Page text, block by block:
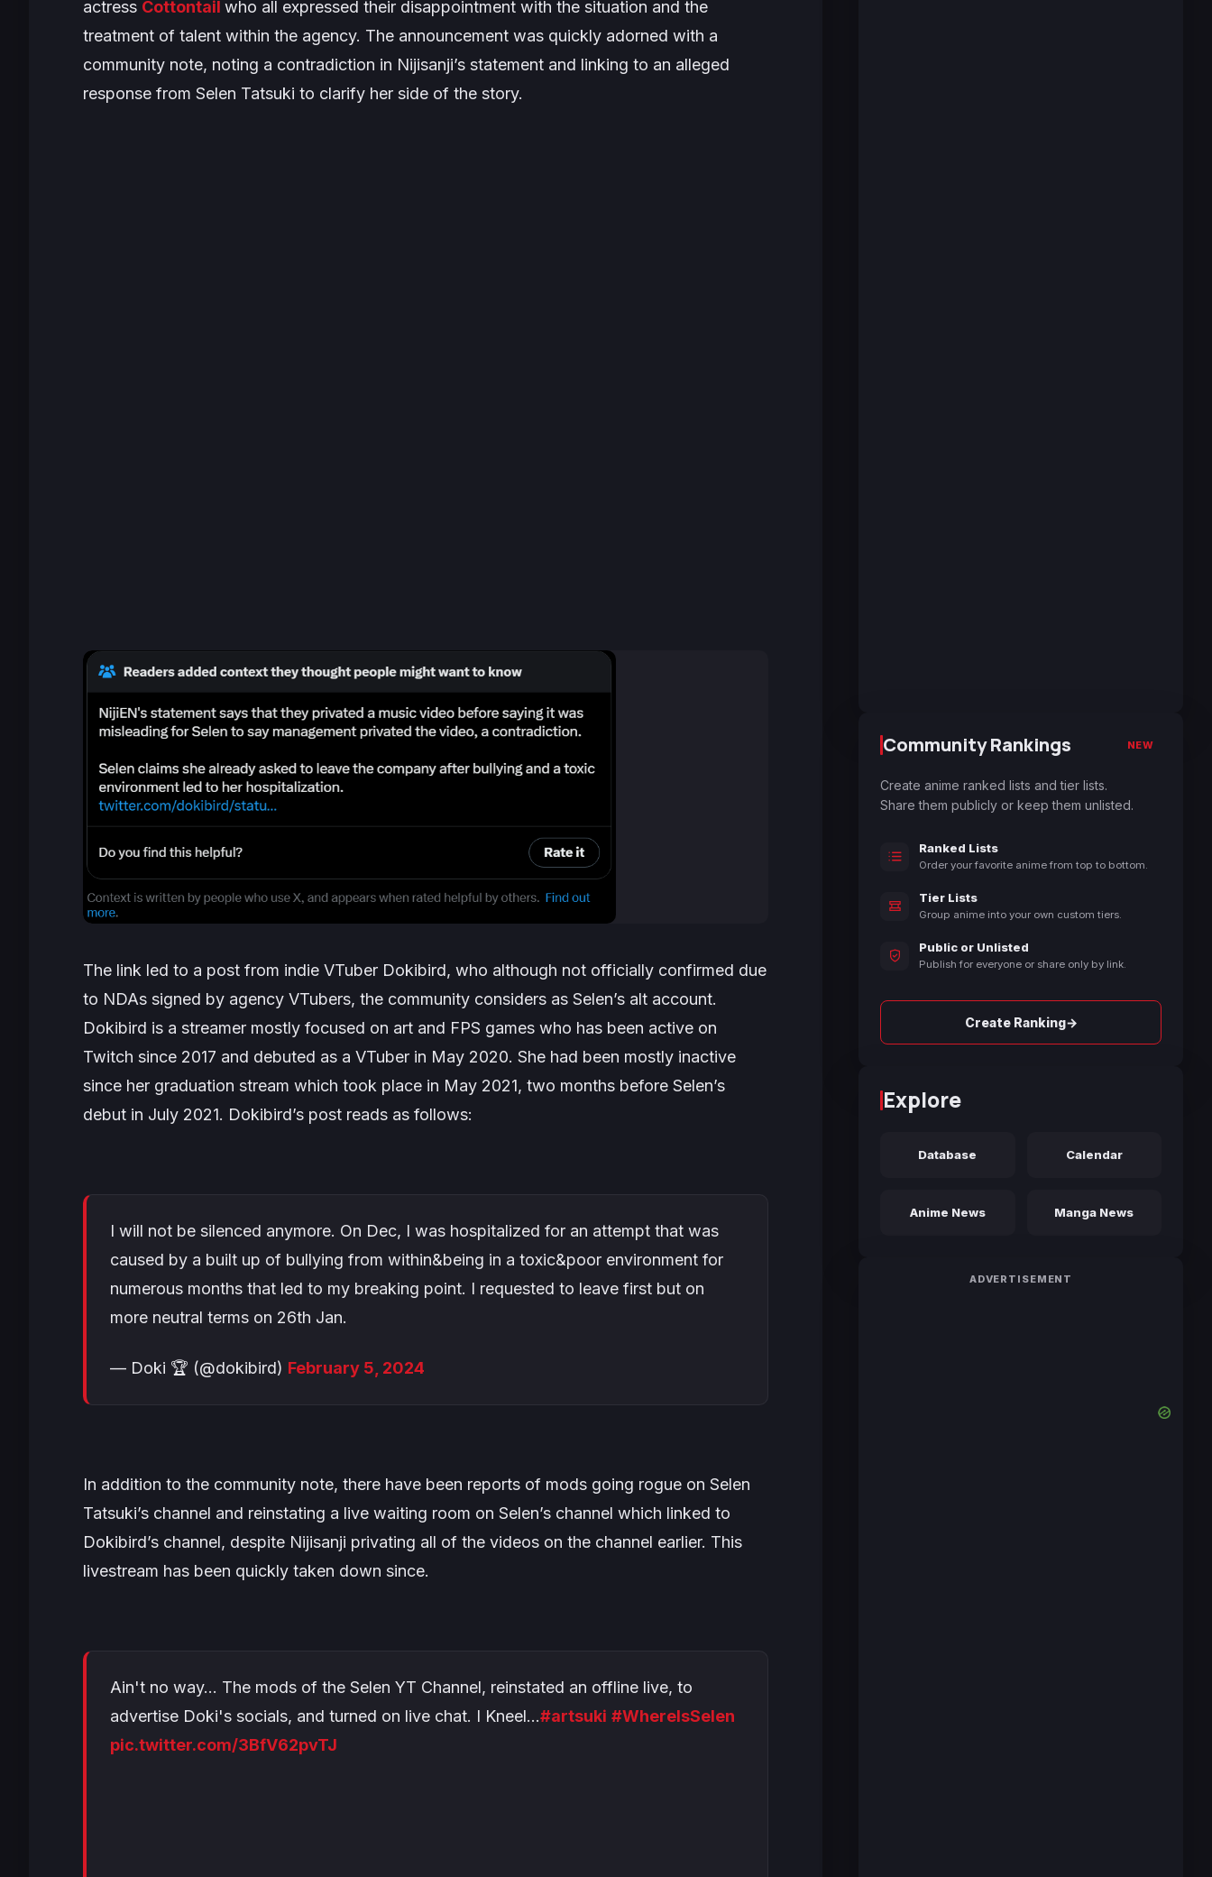
actress Cottontail who all expressed their disappointment with the situation and the
treatment of talent within the agency. The announcement was quickly adorned with a
community note, noting a contradiction in Nijisanji’s statement and linking to an alleged
response from Selen Tatsuki to clarify her side of the story.
The link led to a post from indie VTuber Dokibird, who although not officially confirmed due
to NDAs signed by agency VTubers, the community considers as Selen’s alt account.
Dokibird is a streamer mostly focused on art and FPS games who has been active on
Twitch since 2017 and debuted as a VTuber in May 2020. She had been mostly inactive
since her graduation stream which took place in May 2021, two months before Selen’s
debut in July 2021. Dokibird’s post reads as follows:
I will not be silenced anymore. On Dec, I was hospitalized for an attempt that was
caused by a built up of bullying from within&being in a toxic&poor environment for
numerous months that led to my breaking point. I requested to leave first but on
more neutral terms on 26th Jan.
— Doki 🏆 (@dokibird) February 5, 2024
In addition to the community note, there have been reports of mods going rogue on Selen
Tatsuki’s channel and reinstating a live waiting room on Selen’s channel which linked to
Dokibird’s channel, despite Nijisanji privating all of the videos on the channel earlier. This
livestream has been quickly taken down since.
Ain't no way… The mods of the Selen YT Channel, reinstated an offline live, to
advertise Doki's socials, and turned on live chat. I Kneel…#artsuki #WhereIsSelen
pic.twitter.com/3BfV62pvTJ
Community Rankings NEW
Create anime ranked lists and tier lists.
Share them publicly or keep them unlisted.
Ranked Lists
Order your favorite anime from top to bottom.
Tier Lists
Group anime into your own custom tiers.
Public or Unlisted
Publish for everyone or share only by link.
Create Ranking→
Explore
Database Calendar
Anime News Manga News
ADVERTISEMENT